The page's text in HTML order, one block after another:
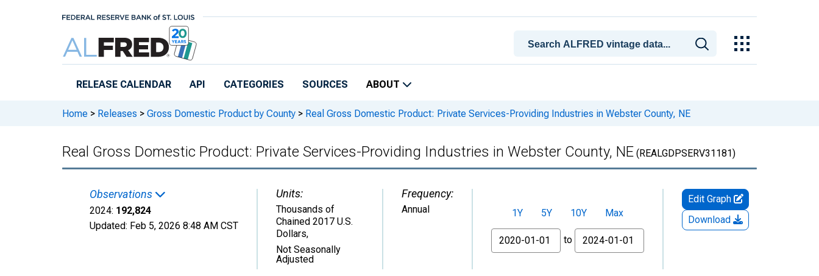
RELEASE CALENDAR API CATEGORIES SOURCES ABOUT
Home > Releases > Gross Domestic Product by County > Real Gross Domestic Product: Private Services-Providing Industries in Webster County, NE
Real Gross Domestic Product: Private Services-Providing Industries in Webster County, NE (REALGDPSERV31181)
Observations
2024: 192,824
Updated: Feb 5, 2026 8:48 AM CST
Units:
Thousands of
Chained 2017 U.S.
Dollars,
Not Seasonally
Adjusted
Frequency:
Annual 1Y 5Y 10Y
Max
From
to
Edit Graph
Download